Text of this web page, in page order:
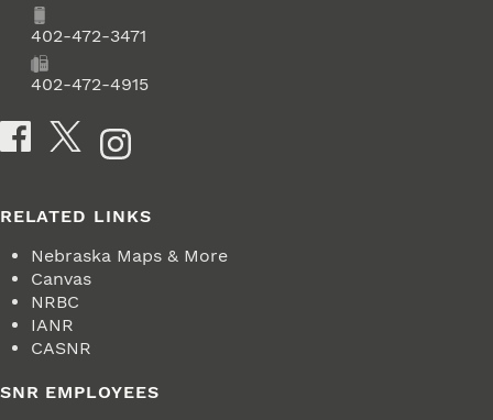
Phone402-472-3471
402-472-4915
Social Media
RELATED LINKS
Nebraska Maps & More
Canvas
NRBC
IANR
CASNR
SNR EMPLOYEES